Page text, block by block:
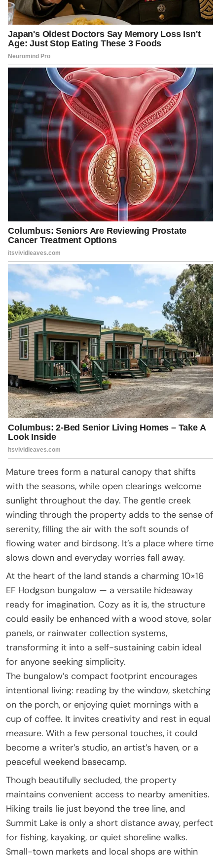
Mature trees form a natural canopy that shifts
with the seasons, while open clearings welcome
sunlight throughout the day. The gentle creek
winding through the property adds to the sense of
serenity, filling the air with the soft sounds of
flowing water and birdsong. It’s a place where time
slows down and everyday worries fall away.
At the heart of the land stands a charming 10×16
EF Hodgson bungalow — a versatile hideaway
ready for imagination. Cozy as it is, the structure
could easily be enhanced with a wood stove, solar
panels, or rainwater collection systems,
transforming it into a self-sustaining cabin ideal
for anyone seeking simplicity.
The bungalow’s compact footprint encourages
intentional living: reading by the window, sketching
on the porch, or enjoying quiet mornings with a
cup of coffee. It invites creativity and rest in equal
measure. With a few personal touches, it could
become a writer’s studio, an artist’s haven, or a
peaceful weekend basecamp.
Though beautifully secluded, the property
maintains convenient access to nearby amenities.
Hiking trails lie just beyond the tree line, and
Summit Lake is only a short distance away, perfect
for fishing, kayaking, or quiet shoreline walks.
Small-town markets and local shops are within